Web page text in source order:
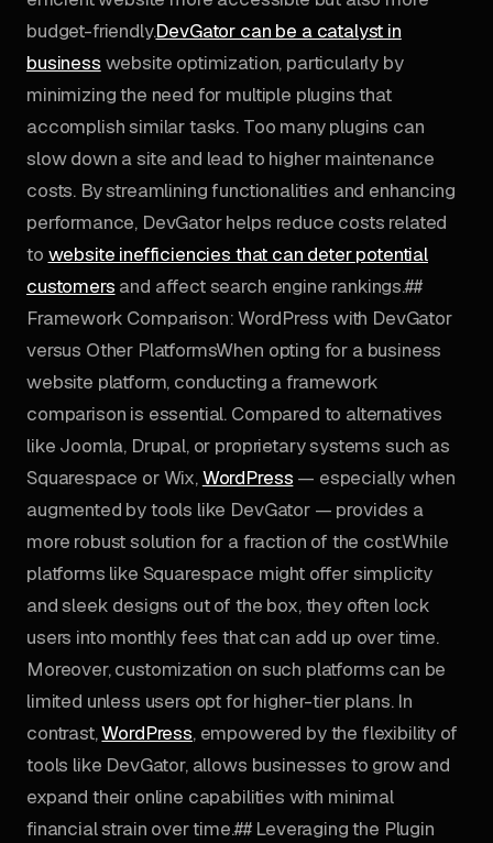
budget-friendly.DevGator can be a catalyst in
business website optimization, particularly by
minimizing the need for multiple plugins that
accomplish similar tasks. Too many plugins can
slow down a site and lead to higher maintenance
costs. By streamlining functionalities and enhancing
performance, DevGator helps reduce costs related
to website inefficiencies that can deter potential
customers and affect search engine rankings.##
Framework Comparison: WordPress with DevGator
versus Other PlatformsWhen opting for a business
website platform, conducting a framework
comparison is essential. Compared to alternatives
like Joomla, Drupal, or proprietary systems such as
Squarespace or Wix,WordPress — especially when
augmented by tools like DevGator — provides a
more robust solution for a fraction of the cost.While
platforms like Squarespace might offer simplicity
and sleek designs out of the box, they often lock
users into monthly fees that can add up over time.
Moreover, customization on such platforms can be
limited unless users opt for higher-tier plans. In
contrast,WordPress, empowered by the flexibility of
tools like DevGator, allows businesses to grow and
expand their online capabilities with minimal
financial strain over time.## Leveraging the Plugin